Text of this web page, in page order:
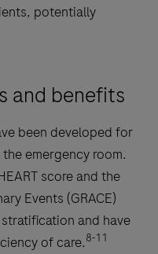
potentially
and benefits
been developed for
emergency room.
score and the
Events (GRACE)
and have
of care.8-11